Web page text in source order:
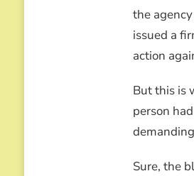
the
issued a
action
But this is
person
Sure, the